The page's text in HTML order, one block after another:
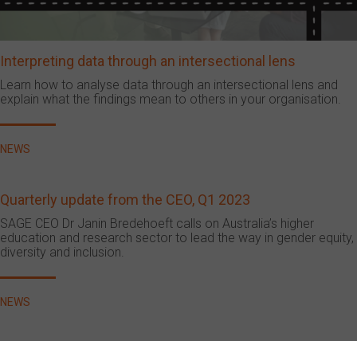
Interpreting data through an intersectional lens
Learn how to analyse data through an intersectional lens and
explain what the findings mean to others in your organisation.
NEWS
Quarterly update from the CEO, Q1 2023
SAGE CEO Dr Janin Bredehoeft calls on Australia’s higher
education and research sector to lead the way in gender equity,
diversity and inclusion.
NEWS